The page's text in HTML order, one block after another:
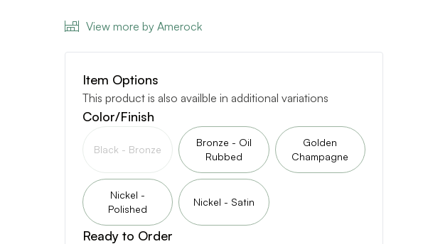
View more by Amerock
Item Options
This product is also availble in additional variations
Color/Finish
Black - Bronze
Bronze - Oil
Rubbed
Golden
Champagne
Nickel -
Polished
Nickel - Satin
Ready to Order